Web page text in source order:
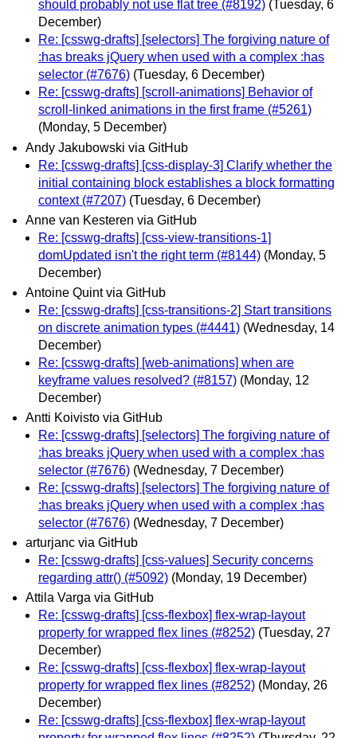
should probably not use flat tree (#8192) (Tuesday, 6
December)
Re: [csswg-drafts] [selectors] The forgiving nature of
:has breaks jQuery when used with a complex :has
selector (#7676) (Tuesday, 6 December)
Re: [csswg-drafts] [scroll-animations] Behavior of
scroll-linked animations in the first frame (#5261)
(Monday, 5 December)
Andy Jakubowski via GitHub
Re: [csswg-drafts] [css-display-3] Clarify whether the
initial containing block establishes a block formatting
context (#7207) (Tuesday, 6 December)
Anne van Kesteren via GitHub
Re: [csswg-drafts] [css-view-transitions-1]
domUpdated isn't the right term (#8144) (Monday, 5
December)
Antoine Quint via GitHub
Re: [csswg-drafts] [css-transitions-2] Start transitions
on discrete animation types (#4441) (Wednesday, 14
December)
Re: [csswg-drafts] [web-animations] when are
keyframe values resolved? (#8157) (Monday, 12
December)
Antti Koivisto via GitHub
Re: [csswg-drafts] [selectors] The forgiving nature of
:has breaks jQuery when used with a complex :has
selector (#7676) (Wednesday, 7 December)
Re: [csswg-drafts] [selectors] The forgiving nature of
:has breaks jQuery when used with a complex :has
selector (#7676) (Wednesday, 7 December)
arturjanc via GitHub
Re: [csswg-drafts] [css-values] Security concerns
regarding attr() (#5092) (Monday, 19 December)
Attila Varga via GitHub
Re: [csswg-drafts] [css-flexbox] flex-wrap-layout
property for wrapped flex lines (#8252) (Tuesday, 27
December)
Re: [csswg-drafts] [css-flexbox] flex-wrap-layout
property for wrapped flex lines (#8252) (Monday, 26
December)
Re: [csswg-drafts] [css-flexbox] flex-wrap-layout